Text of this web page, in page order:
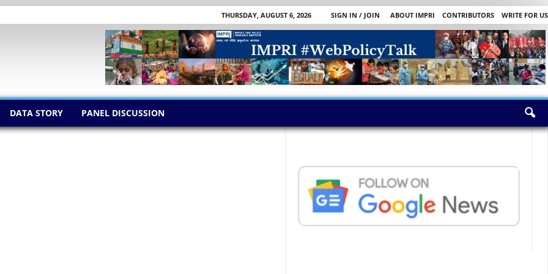
THURSDAY, AUGUST 6, 2026 SIGN IN / JOIN ABOUT IMPRI CONTRIBUTORS
WRITE FOR US
DATA STORY PANEL DISCUSSION